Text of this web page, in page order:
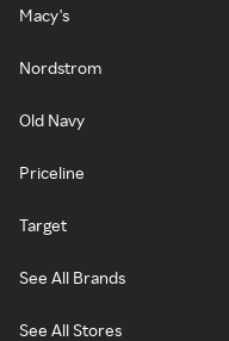
Macy's
Nordstrom
Old Navy
Priceline
Target
See All Brands
See All Stores